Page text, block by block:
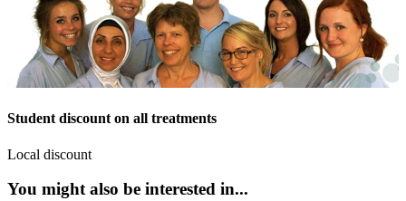
Student discount on all treatments
Local discount
You might also be interested in...